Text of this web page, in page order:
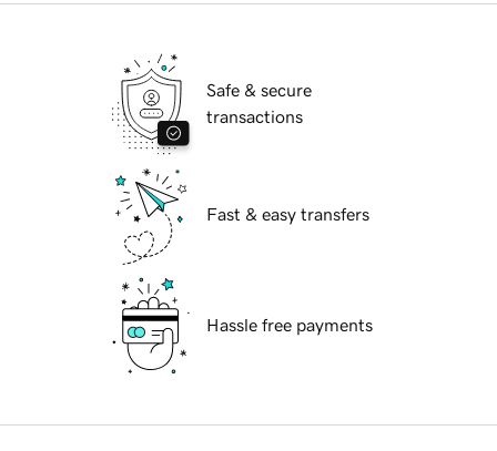
Safe & secure
transactions
Fast & easy transfers
Hassle free payments